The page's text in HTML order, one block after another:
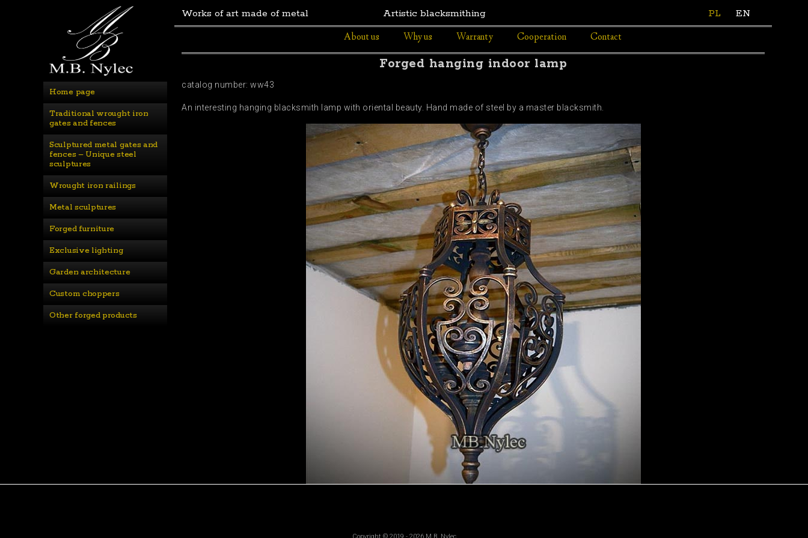
Home page
Traditional wrought iron
gates and fences
Sculptured metal gates and
fences – Unique steel
sculptures
Wrought iron railings
Metal sculptures
Forged furniture
Exclusive lighting
Garden architecture
Custom choppers
Other forged products
Works of art made of metal Artistic blacksmithing PL
EN
About us
Why us Warranty Cooperation Contact
Forged hanging indoor lamp
catalog number: ww43
An interesting hanging blacksmith lamp with oriental beauty. Hand made of steel by a master blacksmith.